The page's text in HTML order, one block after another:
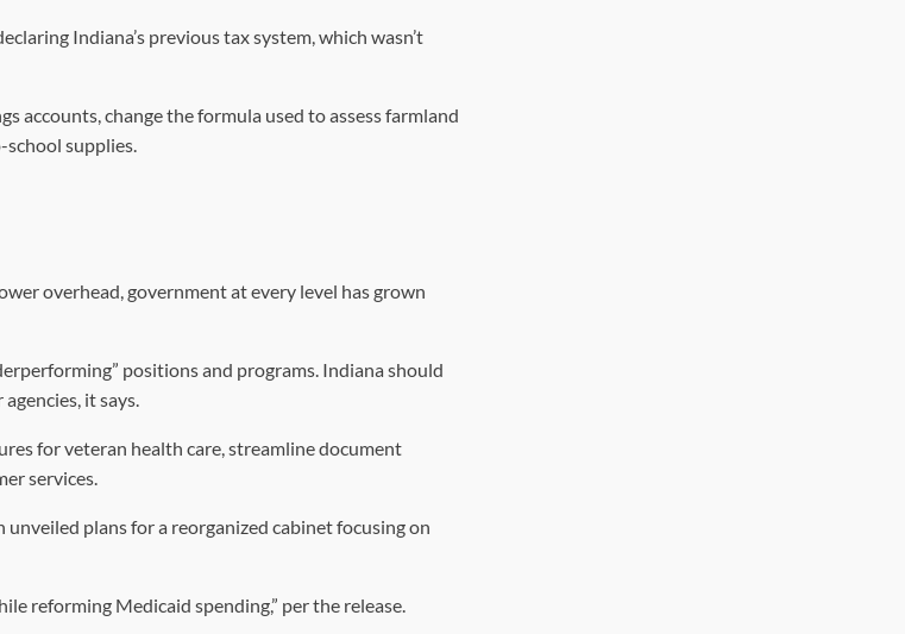
Indiana’s previous tax system, which wasn’t
accounts, change the formula used to assess farmland
supplies.
overhead, government at every level has grown
positions and programs. Indiana should
it says.
for veteran health care, streamline document
services.
plans for a reorganized cabinet focusing on
reforming Medicaid spending,” per the release.